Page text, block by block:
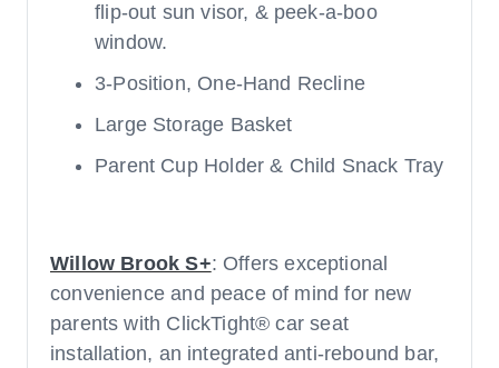
flip-out sun visor, & peek-a-boo
window.
3-Position, One-Hand Recline
Large Storage Basket
Parent Cup Holder & Child Snack Tray
Willow Brook S+: Offers exceptional
convenience and peace of mind for new
parents with ClickTight® car seat
installation, an integrated anti-rebound bar,